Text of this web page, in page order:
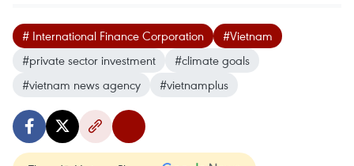
# International Finance Corporation
#Vietnam
#private sector investment
#climate goals
#vietnam news agency
#vietnamplus